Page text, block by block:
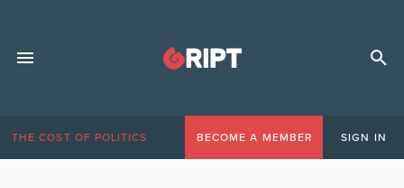
THE COST OF POLITICS BECOME A MEMBER SIGN IN